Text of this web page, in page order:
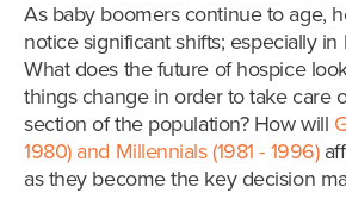
As baby boomers continue to age,
notice significant shifts; especially in
What does the future of hospice
things change in order to take care
section of the population? How will
1980) and Millennials (1981 - 1996)
as they become the key decision